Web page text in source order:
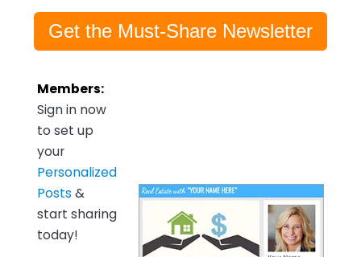
Get the Must-Share Newsletter
Members:
Sign in now
to set up
your
Personalized
Posts &
start sharing
today!